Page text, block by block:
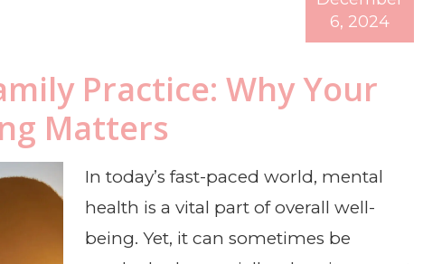
Practice: Why Your
Matters
6, 2024
In today’s fast-paced world, mental
health is a vital part of overall well-
being. Yet, it can sometimes be